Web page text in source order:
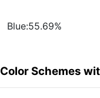
Blue:55.69%
Color Schemes